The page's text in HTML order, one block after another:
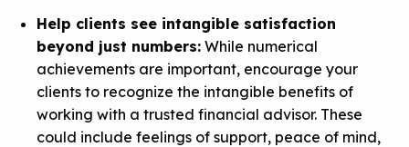
Help clients see intangible satisfaction
beyond just numbers: While numerical
achievements are important, encourage your
clients to recognize the intangible benefits of
working with a trusted financial advisor. These
could include feelings of support, peace of mind,